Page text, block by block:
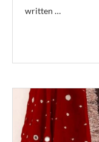
written …